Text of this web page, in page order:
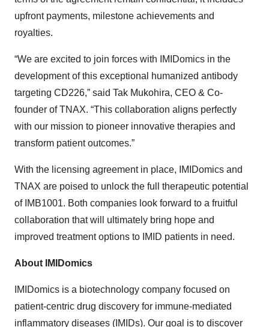
upfront payments, milestone achievements and
royalties.
“We are excited to join forces with IMIDomics in the
development of this exceptional humanized antibody
targeting CD226,” said Tak Mukohira, CEO & Co-
founder of TNAX. “This collaboration aligns perfectly
with our mission to pioneer innovative therapies and
transform patient outcomes.”
With the licensing agreement in place, IMIDomics and
TNAX are poised to unlock the full therapeutic potential
of IMB1001. Both companies look forward to a fruitful
collaboration that will ultimately bring hope and
improved treatment options to IMID patients in need.
About IMIDomics
IMIDomics is a biotechnology company focused on
patient-centric drug discovery for immune-mediated
inflammatory diseases (IMIDs). Our goal is to discover